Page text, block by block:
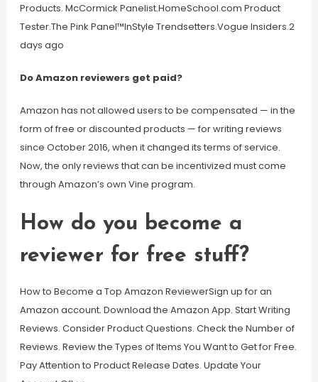
Products. McCormick Panelist.HomeSchool.com Product
Tester.The Pink Panel™InStyle Trendsetters.Vogue Insiders.2
days ago
Do Amazon reviewers get paid?
Amazon has not allowed users to be compensated — in the
form of free or discounted products — for writing reviews
since October 2016, when it changed its terms of service.
Now, the only reviews that can be incentivized must come
through Amazon’s own Vine program.
How do you become a
reviewer for free stuff?
How to Become a Top Amazon ReviewerSign up for an
Amazon account. Download the Amazon App. Start Writing
Reviews. Consider Product Questions. Check the Number of
Reviews. Review the Types of Items You Want to Get for Free.
Pay Attention to Product Release Dates. Update Your